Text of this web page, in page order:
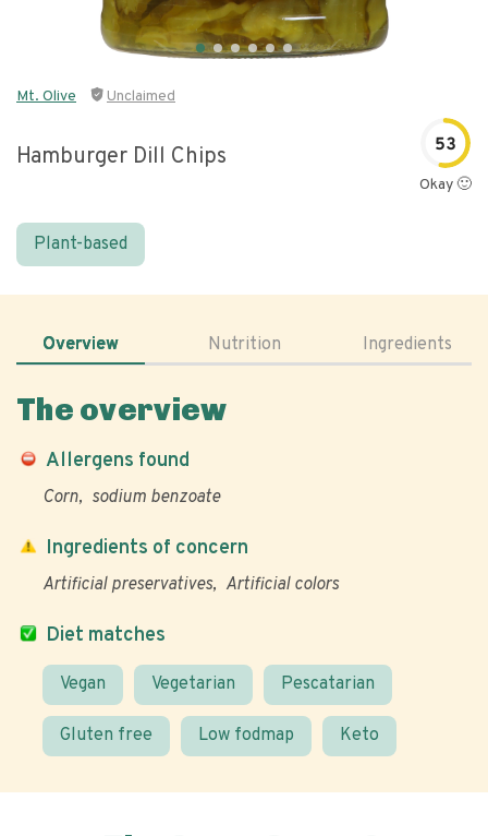
Mt. Olive Unclaimed
Hamburger Dill Chips 53
Okay 🙂
Plant-based
Overview Nutrition Ingredients
The overview
Allergens found
Corn sodium benzoate
Diet matches
Vegan Vegetarian Pescatarian
Gluten free Low fodmap Keto
Ingredients of concern
Artificial preservatives Artificial colors